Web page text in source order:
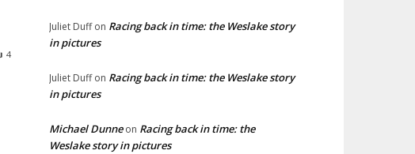
4
Juliet Duffon Racing back in time: the Weslake story
in pictures
Juliet Duffon Racing back in time: the Weslake story
in pictures
Michael Dunneon Racing back in time: the
Weslake story in pictures